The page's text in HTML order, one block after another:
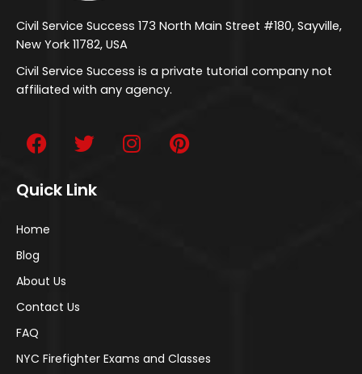
Civil Service Success 173 North Main Street #180, Sayville,
New York 11782, USA
Civil Service Success is a private tutorial company not
affiliated with any agency.
Quick Link
Home
Blog
About Us
Contact Us
FAQ
NYC Firefighter Exams and Classes